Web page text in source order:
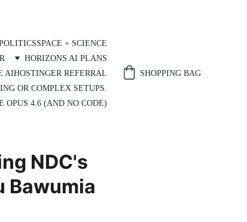
SPACE + SCIENCE
HORIZONS AI PLANS
AIHOSTINGER REFERRAL
OR COMPLEX SETUPS.
OPUS 4.6 (AND NO CODE)
SHOPPING BAG
NDC's
Bawumia